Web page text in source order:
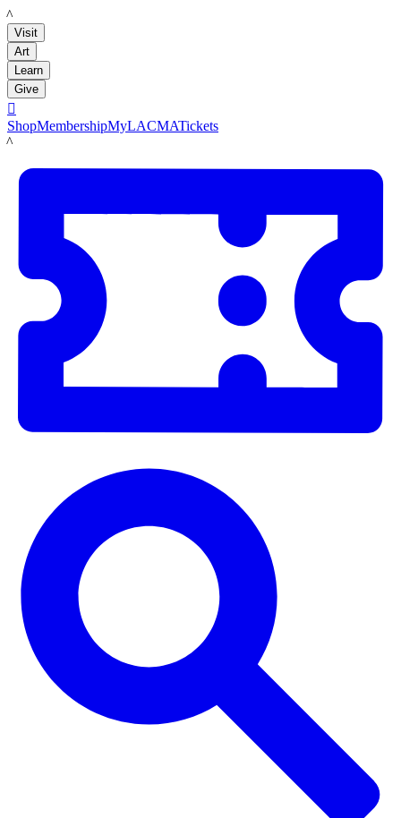
LACMA
Visit
Art
Learn
Give

ShopMembershipMyLACMATickets
LACMA